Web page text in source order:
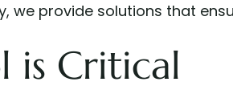
we provide solutions that
is Critical